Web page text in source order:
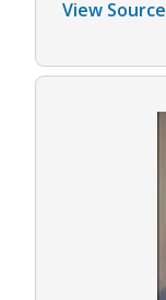
View Source